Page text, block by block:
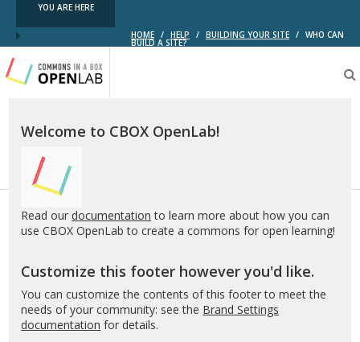
YOU ARE HERE
HOME / HELP / BUILDING YOUR SITE / WHO CAN
BUILD A SITE?
CBOX-
OL
Welcome to CBOX OpenLab!
Read our documentation to learn more about how you can
use CBOX OpenLab to create a commons for open learning!
Customize this footer however you'd like.
You can customize the contents of this footer to meet the
needs of your community: see the Brand Settings
documentation for details.